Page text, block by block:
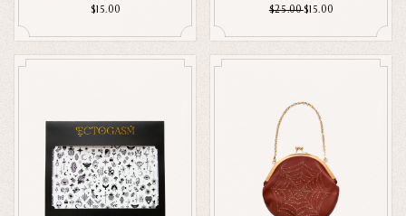
Moths & Insects
Skulls & Bones
Literature
Humor
Celestial
$15.00 $25.00$15.00